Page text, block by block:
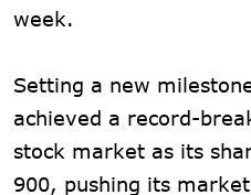
week.
Setting a new
achieved a record-
stock market as its
900, pushing its